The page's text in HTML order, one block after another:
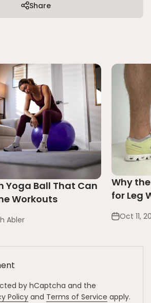
Share
Yoga Ball That Can
Workouts
Abler
Why
for Leg
Oct 11,
by hCaptcha and the
Policyand Terms of Service apply.